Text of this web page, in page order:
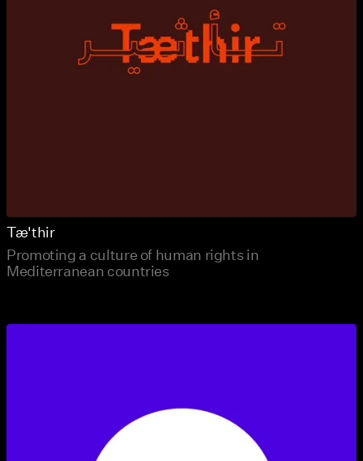
Tæ'thir
Promoting a culture of human rights in
Mediterranean countries